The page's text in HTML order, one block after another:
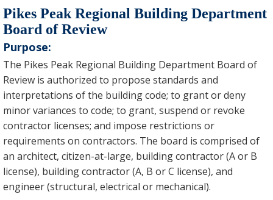
Pikes Peak Regional Building Department
Board of Review
Purpose:
The Pikes Peak Regional Building Department Board of
Review is authorized to propose standards and
interpretations of the building code; to grant or deny
minor variances to code; to grant, suspend or revoke
contractor licenses; and impose restrictions or
requirements on contractors. The board is comprised of
an architect, citizen-at-large, building contractor (A or B
license), building contractor (A, B or C license), and
engineer (structural, electrical or mechanical).